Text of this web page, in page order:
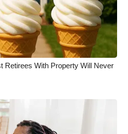
Retirees With Property Will Never